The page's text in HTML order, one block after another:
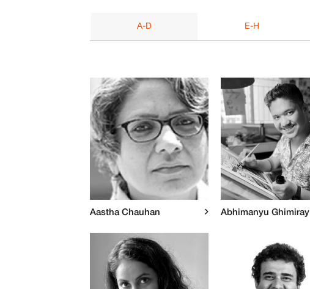
A-D E-H
Aastha Chauhan Abhimanyu Ghimiray